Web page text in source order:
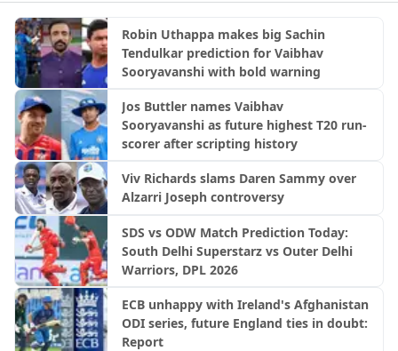
Robin Uthappa makes big Sachin
Tendulkar prediction for Vaibhav
Sooryavanshi with bold warning
Jos Buttler names Vaibhav
Sooryavanshi as future highest T20 run-
scorer after scripting history
Viv Richards slams Daren Sammy over
Alzarri Joseph controversy
SDS vs ODW Match Prediction Today:
South Delhi Superstarz vs Outer Delhi
Warriors, DPL 2026
ECB unhappy with Ireland's Afghanistan
ODI series, future England ties in doubt:
Report